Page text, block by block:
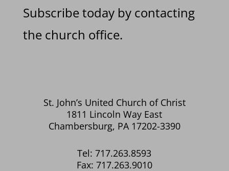
Subscribe today by contacting
the church office.
St. John’s United Church of Christ
1811 Lincoln Way East
Chambersburg, PA 17202-3390
Tel: 717.263.8593
Fax: 717.263.9010